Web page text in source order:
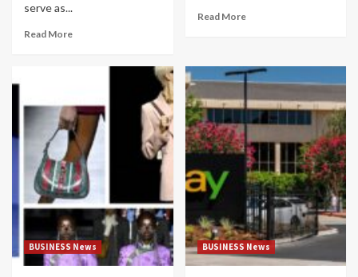
serve as...
Read More
Read More
BUSINESS News BUSINESS News